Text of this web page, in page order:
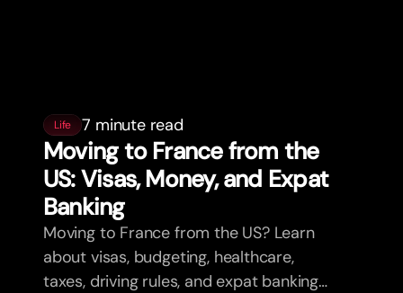
Life 7 minute read
Moving to France from the
US: Visas, Money, and Expat
Banking
Moving to France from the US? Learn
about visas, budgeting, healthcare,
taxes, driving rules, and expat banking